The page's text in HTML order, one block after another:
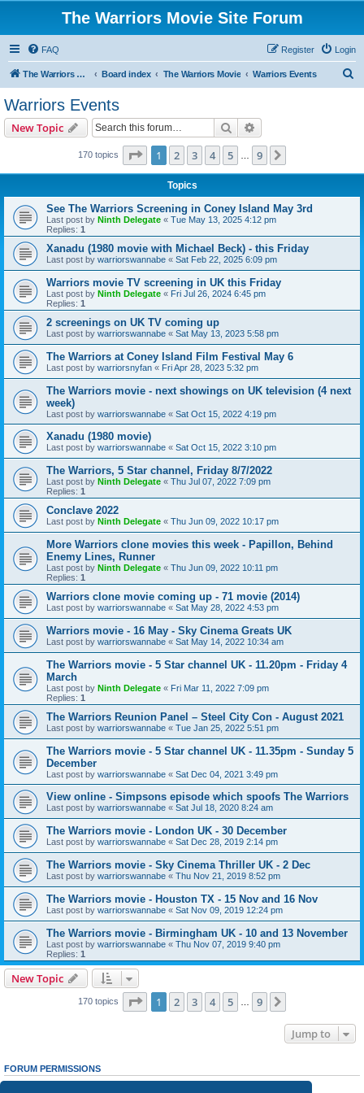
The Warriors Movie Site Forum
FAQ Login
Register
The Warriors Movie Site Board index The Warriors Movie Warriors Events
Warriors Events
New Topic Search
170 topics Page 1of 9
1 2 3 4 5 9
Topics
See The Warriors Screening in Coney Island May 3rd
Last post by Ninth Delegate « Tue May 13, 2025 4:12 pm
Replies: 1
Xanadu (1980 movie with Michael Beck) - this Friday
Last post by warriorswannabe « Sat Feb 22, 2025 6:09 pm
Warriors movie TV screening in UK this Friday
Last post by Ninth Delegate « Fri Jul 26, 2024 6:45 pm
Replies: 1
2 screenings on UK TV coming up
Last post by warriorswannabe « Sat May 13, 2023 5:58 pm
The Warriors at Coney Island Film Festival May 6
Last post by warriorsnyfan « Fri Apr 28, 2023 5:32 pm
The Warriors movie - next showings on UK television (4 next
week)
Last post by warriorswannabe « Sat Oct 15, 2022 4:19 pm
Xanadu (1980 movie)
Last post by warriorswannabe « Sat Oct 15, 2022 3:10 pm
The Warriors, 5 Star channel, Friday 8/7/2022
Last post by Ninth Delegate « Thu Jul 07, 2022 7:09 pm
Replies: 1
Conclave 2022
Last post by Ninth Delegate « Thu Jun 09, 2022 10:17 pm
More Warriors clone movies this week - Papillon, Behind
Enemy Lines, Runner
Last post by Ninth Delegate « Thu Jun 09, 2022 10:11 pm
Replies: 1
Warriors clone movie coming up - 71 movie (2014)
Last post by warriorswannabe « Sat May 28, 2022 4:53 pm
Warriors movie - 16 May - Sky Cinema Greats UK
Last post by warriorswannabe « Sat May 14, 2022 10:34 am
The Warriors movie - 5 Star channel UK - 11.20pm - Friday 4
March
Last post by Ninth Delegate « Fri Mar 11, 2022 7:09 pm
Replies: 1
The Warriors Reunion Panel – Steel City Con - August 2021
Last post by warriorswannabe « Tue Jan 25, 2022 5:51 pm
The Warriors movie - 5 Star channel UK - 11.35pm - Sunday 5
December
Last post by warriorswannabe « Sat Dec 04, 2021 3:49 pm
View online - Simpsons episode which spoofs The Warriors
Last post by warriorswannabe « Sat Jul 18, 2020 8:24 am
The Warriors movie - London UK - 30 December
Last post by warriorswannabe « Sat Dec 28, 2019 2:14 pm
The Warriors movie - Sky Cinema Thriller UK - 2 Dec
Last post by warriorswannabe « Thu Nov 21, 2019 8:52 pm
The Warriors movie - Houston TX - 15 Nov and 16 Nov
Last post by warriorswannabe « Sat Nov 09, 2019 12:24 pm
The Warriors movie - Birmingham UK - 10 and 13 November
Last post by warriorswannabe « Thu Nov 07, 2019 9:40 pm
Replies: 1
New Topic
170 topics Page 1of 9
1 2 3 4 5 9
Jump to
FORUM PERMISSIONS
Youcannotpost new topics in this forum